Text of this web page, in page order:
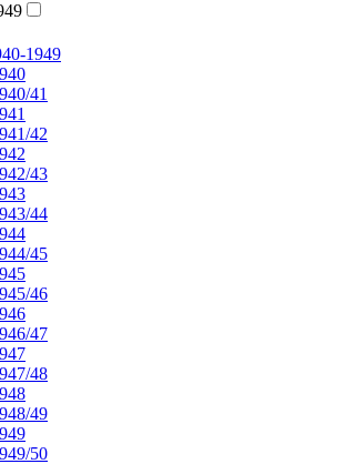
1949
41
42
43
44
45
46
47
48
49
50